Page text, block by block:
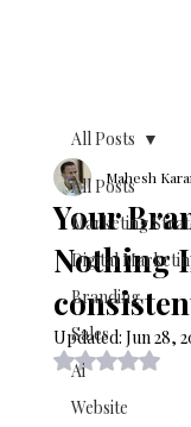
All Posts
Marketing
Digital
Branding
Sales
Ai
Website
All Posts
Your
Nothing
Mahesh
Updated: Jun 28,
Rated NaN